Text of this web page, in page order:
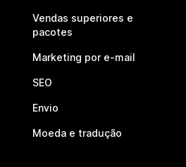
Vendas superiores e
pacotes
Marketing por e-mail
SEO
Envio
Moeda e tradução